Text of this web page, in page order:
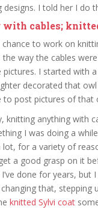
I told her I do
cables;
to work on
way the cables
pictures. I started
decorated that
to post pictures of that
knitting anything with
I was doing a
lot, for a variety of
a good grasp on it
done for years,
changing that,
knitted Sylvi coat